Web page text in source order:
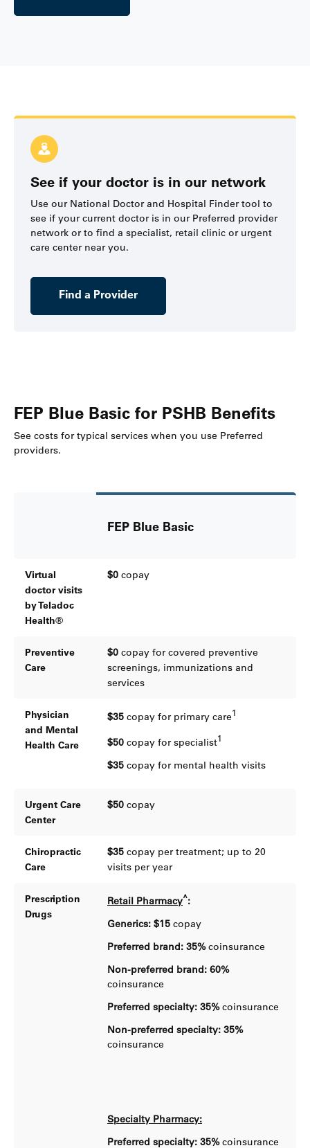
See if your doctor is in our network
Use our National Doctor and Hospital Finder tool to
see if your current doctor is in our Preferred provider
network or to find a specialist, retail clinic or urgent
care center near you.
Find a Provider
FEP Blue Basic for PSHB Benefits
See costs for typical services when you use Preferred
providers.
FEP Blue Basic
Virtual
doctor visits
by Teladoc
Health®
$0 copay
Preventive
Care
$0 copay for covered preventive
screenings, immunizations and
services
Physician
and Mental
Health Care
$35 copay for primary care1
$50 copay for specialist1
$35 copay for mental health visits
Urgent Care
Center
$50 copay
Chiropractic
Care
$35 copay per treatment; up to 20
visits per year
Prescription
Drugs
Retail Pharmacy^:
Generics: $15 copay
Preferred brand: 35%coinsurance
Non-preferred brand: 60%
coinsurance
Preferred specialty: 35%coinsurance
Non-preferred specialty: 35%
coinsurance
Specialty Pharmacy:
Preferred specialty: 35%coinsurance